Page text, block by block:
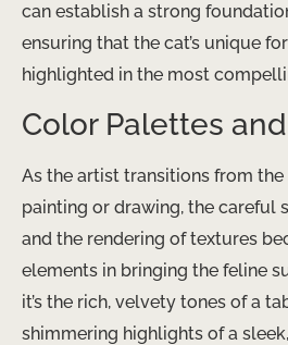
can establish a strong
ensuring that the cat’s unique
highlighted in the most
Color Palettes
As the artist transitions from
painting or drawing, the careful
and the rendering of textures
elements in bringing the feline
it’s the rich, velvety tones of a
shimmering highlights of a